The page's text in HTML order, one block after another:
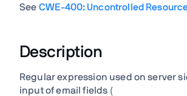
See CWE-400: Uncontrolled
Description
Regular expression used on server
input of email fields (